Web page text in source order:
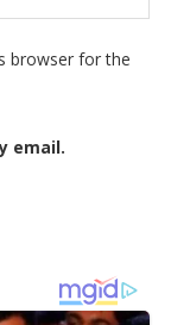
browser for the
email.